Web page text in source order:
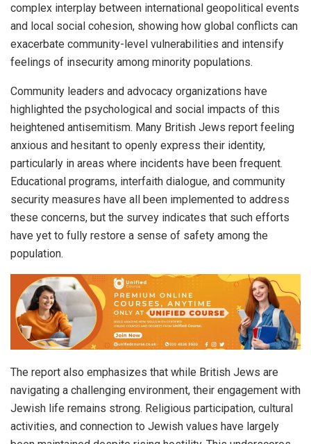
complex interplay between international geopolitical events
and local social cohesion, showing how global conflicts can
exacerbate community-level vulnerabilities and intensify
feelings of insecurity among minority populations.
Community leaders and advocacy organizations have
highlighted the psychological and social impacts of this
heightened antisemitism. Many British Jews report feeling
anxious and hesitant to openly express their identity,
particularly in areas where incidents have been frequent.
Educational programs, interfaith dialogue, and community
security measures have all been implemented to address
these concerns, but the survey indicates that such efforts
have yet to fully restore a sense of safety among the
population.
The report also emphasizes that while British Jews are
navigating a challenging environment, their engagement with
Jewish life remains strong. Religious participation, cultural
activities, and connection to Jewish values have largely